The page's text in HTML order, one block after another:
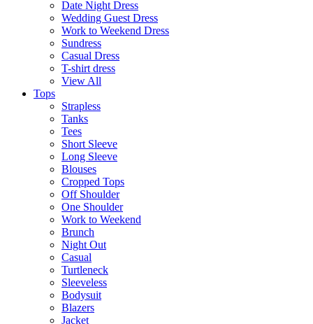
Date Night Dress
Wedding Guest Dress
Work to Weekend Dress
Sundress
Casual Dress
T-shirt dress
View All
Tops
Strapless
Tanks
Tees
Short Sleeve
Long Sleeve
Blouses
Cropped Tops
Off Shoulder
One Shoulder
Work to Weekend
Brunch
Night Out
Casual
Turtleneck
Sleeveless
Bodysuit
Blazers
Jacket